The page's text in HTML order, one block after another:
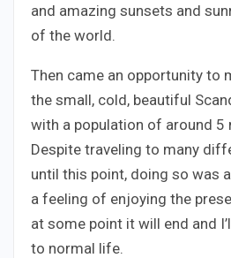
and amazing sunsets and
of the world.
Then came an opportunity to
the small, cold, beautiful
with a population of around 5
Despite traveling to many
until this point, doing so was
a feeling of enjoying the
at some point it will end and
to normal life.